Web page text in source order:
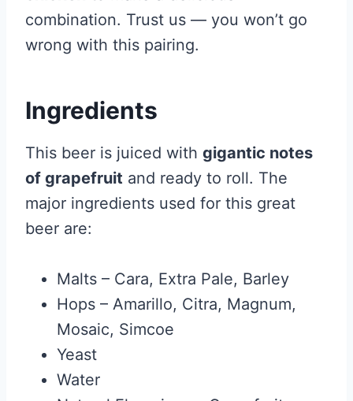
combination. Trust us — you won’t go
wrong with this pairing.
Ingredients
This beer is juiced with gigantic notes
of grapefruit and ready to roll. The
major ingredients used for this great
beer are:
Malts – Cara, Extra Pale, Barley
Hops – Amarillo, Citra, Magnum,
Mosaic, Simcoe
Yeast
Water